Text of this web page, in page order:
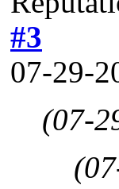
#3
07-29-
(07-